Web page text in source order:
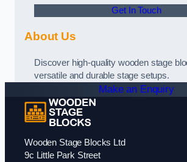
Get In Touch
About Us
Discover high-quality wooden stage
versatile and durable stage setups.
Make an Enquiry
Wooden Stage Blocks Ltd
9c Little Park Street